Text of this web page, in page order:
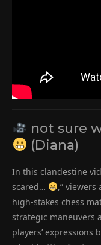
not sure
(Diana)
In this clandestine
scared…
,”
high-stakes chess
strategic maneuvers
players’ expressions